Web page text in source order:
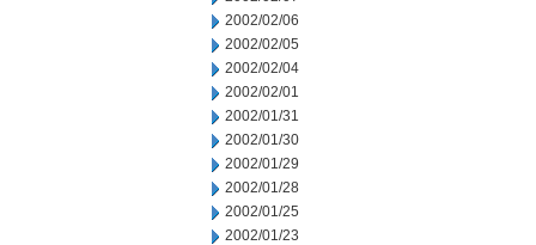
2002/02/06
2002/02/05
2002/02/04
2002/02/01
2002/01/31
2002/01/30
2002/01/29
2002/01/28
2002/01/25
2002/01/23